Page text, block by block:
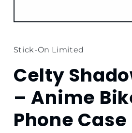
Open
in
modal
Stick-On Limited
Celty
– Anime
Phone Case